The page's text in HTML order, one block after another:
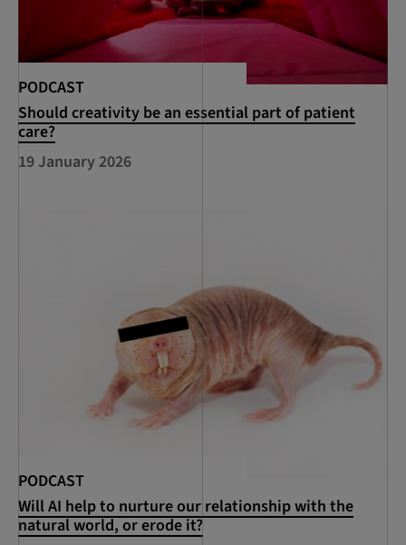
PODCAST
Should creativity be an essential part of patient
care?
19 January 2026
PODCAST
Will AI help to nurture our relationship with the
natural world, or erode it?